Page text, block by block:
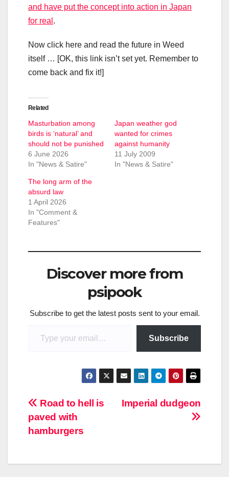
and have put the concept into action in Japan
for real .
Now click here and read the future in Weed
itself … [OK, this link isn’t set yet. Remember to
come back and fix it!]
Related
Masturbation among
birds is ‘natural’ and
should not be punished
6 June 2026
In "News & Satire"
Japan weather god
wanted for crimes
against humanity
11 July 2009
In "News & Satire"
The long arm of the
absurd law
1 April 2026
In "Comment &
Features"
Discover more from
psipook
Subscribe to get the latest posts sent to your email.
Subscribe
Post
navigation
Imperial dudgeon
Road to hell is
paved with
hamburgers